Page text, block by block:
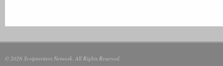
© 2026 Scriptwriters Network. All Rights Reserved.